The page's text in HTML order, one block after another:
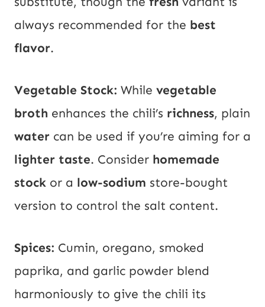
always recommended for the best
flavor.
Vegetable Stock: While vegetable
broth enhances the chili’s richness, plain
water can be used if you’re aiming for a
lighter taste. Consider homemade
stock or a low-sodium store-bought
version to control the salt content.
Spices: Cumin, oregano, smoked
paprika, and garlic powder blend
harmoniously to give the chili its